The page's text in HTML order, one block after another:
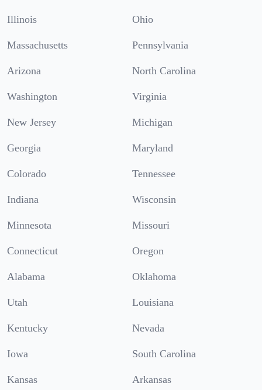
Illinois Ohio
Massachusetts Pennsylvania
Arizona North Carolina
Washington Virginia
New Jersey Michigan
Georgia Maryland
Colorado Tennessee
Indiana Wisconsin
Minnesota Missouri
Connecticut Oregon
Alabama Oklahoma
Utah Louisiana
Kentucky Nevada
Iowa South Carolina
Kansas Arkansas